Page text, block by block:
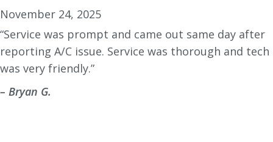
November 24, 2025
“Service was prompt and came out same day after
reporting A/C issue. Service was thorough and tech
was very friendly.”
– Bryan G.